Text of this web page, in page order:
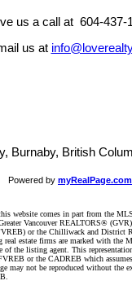
us a call at 604-437-
us at
Burnaby, British
Powered by myRealPage.com
website comes in part from the
Vancouver REALTORS®
or the Chilliwack and District
real estate firms are marked with the
of the listing agent. This
or the CADREB which
may not be reproduced without the